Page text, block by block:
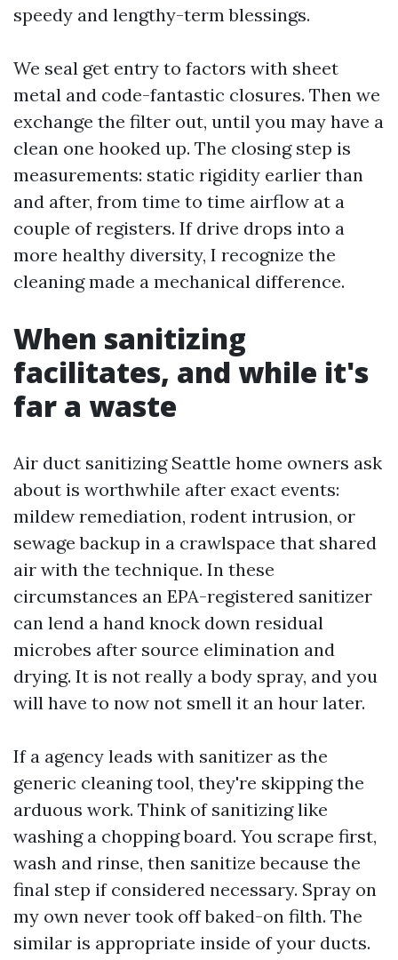
speedy and lengthy-term blessings.
We seal get entry to factors with sheet
metal and code-fantastic closures. Then we
exchange the filter out, until you may have a
clean one hooked up. The closing step is
measurements: static rigidity earlier than
and after, from time to time airflow at a
couple of registers. If drive drops into a
more healthy diversity, I recognize the
cleaning made a mechanical difference.
When sanitizing
facilitates, and while it's
far a waste
Air duct sanitizing Seattle home owners ask
about is worthwhile after exact events:
mildew remediation, rodent intrusion, or
sewage backup in a crawlspace that shared
air with the technique. In these
circumstances an EPA-registered sanitizer
can lend a hand knock down residual
microbes after source elimination and
drying. It is not really a body spray, and you
will have to now not smell it an hour later.
If a agency leads with sanitizer as the
generic cleaning tool, they're skipping the
arduous work. Think of sanitizing like
washing a chopping board. You scrape first,
wash and rinse, then sanitize because the
final step if considered necessary. Spray on
my own never took off baked-on filth. The
similar is appropriate inside of your ducts.